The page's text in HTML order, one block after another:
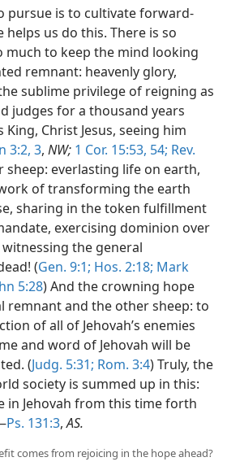
pursue is to cultivate forward-
us do this. There is so
much to keep the mind looking
remnant: heavenly glory,
sublime privilege of reigning as
judges for a thousand years
Christ Jesus, seeing him
3:2, 3, NW; 1 Cor. 15:53, 54; Rev.
sheep: everlasting life on earth,
of transforming the earth
sharing in the token fulfillment
exercising dominion over
the general
(Gen. 9:1; Hos. 2:18; Mark
5:28) And the crowning hope
and the other sheep: to
of all of Jehovah’s enemies
and word of Jehovah will be
(Judg. 5:31; Rom. 3:4) Truly, the
society is summed up in this:
in Jehovah from this time forth
Ps. 131:3,AS.
comes from rejoicing in the hope ahead?